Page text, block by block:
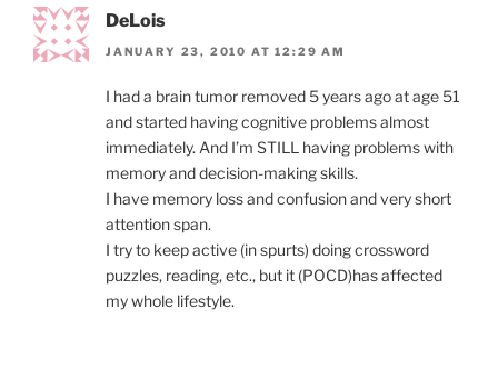
DeLois
JANUARY 23, 2010 AT 12:29 AM
I had a brain tumor removed 5 years ago at age 51
and started having cognitive problems almost
immediately. And I’m STILL having problems with
memory and decision-making skills.
I have memory loss and confusion and very short
attention span.
I try to keep active (in spurts) doing crossword
puzzles, reading, etc., but it (POCD)has affected
my whole lifestyle.